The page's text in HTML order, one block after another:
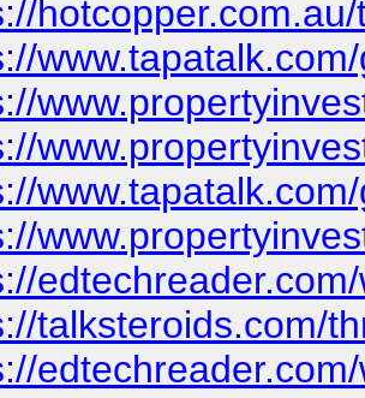
talksteroids.com/